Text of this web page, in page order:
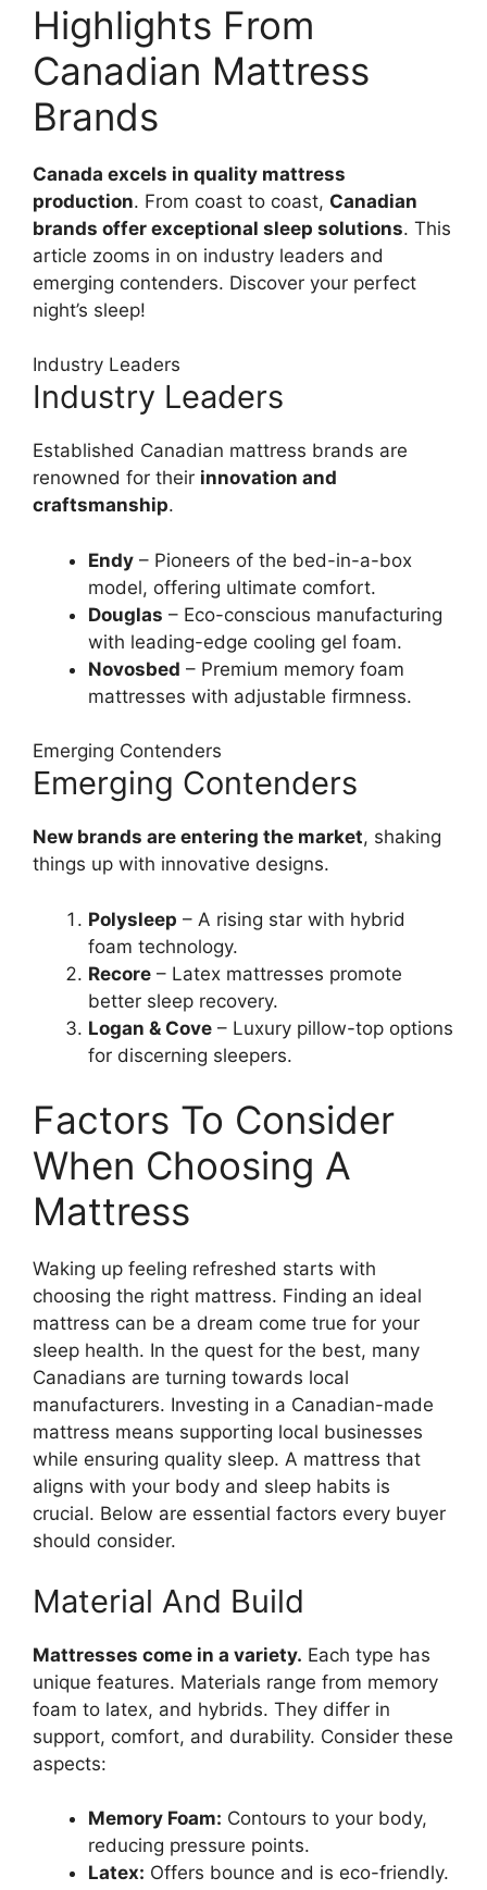
Highlights From
Canadian Mattress
Brands
Canada excels in quality mattress
production. From coast to coast, Canadian
brands offer exceptional sleep solutions. This
article zooms in on industry leaders and
emerging contenders. Discover your perfect
night’s sleep!
Industry Leaders
Industry Leaders
Established Canadian mattress brands are
renowned for their innovation and
craftsmanship.
Endy – Pioneers of the bed-in-a-box
model, offering ultimate comfort.
Douglas – Eco-conscious manufacturing
with leading-edge cooling gel foam.
Novosbed – Premium memory foam
mattresses with adjustable firmness.
Emerging Contenders
Emerging Contenders
New brands are entering the market, shaking
things up with innovative designs.
Polysleep – A rising star with hybrid
foam technology.
Recore – Latex mattresses promote
better sleep recovery.
Logan & Cove – Luxury pillow-top options
for discerning sleepers.
Factors To Consider
When Choosing A
Mattress
Waking up feeling refreshed starts with
choosing the right mattress. Finding an ideal
mattress can be a dream come true for your
sleep health. In the quest for the best, many
Canadians are turning towards local
manufacturers. Investing in a Canadian-made
mattress means supporting local businesses
while ensuring quality sleep. A mattress that
aligns with your body and sleep habits is
crucial. Below are essential factors every buyer
should consider.
Material And Build
Mattresses come in a variety. Each type has
unique features. Materials range from memory
foam to latex, and hybrids. They differ in
support, comfort, and durability. Consider these
aspects:
Memory Foam: Contours to your body,
reducing pressure points.
Latex: Offers bounce and is eco-friendly.